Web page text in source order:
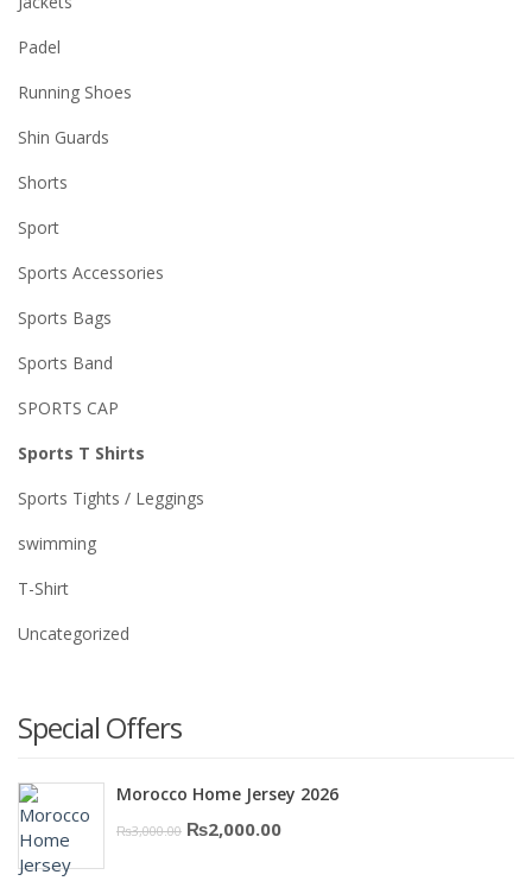
Padel
Running Shoes
Shin Guards
Shorts
Sport
Sports Accessories
Sports Bags
Sports Band
SPORTS CAP
Sports T Shirts
Sports Tights / Leggings
swimming
T-Shirt
Uncategorized
Special Offers
Morocco Home Jersey 2026
₨3,000.00 Original
₨2,000.00Current